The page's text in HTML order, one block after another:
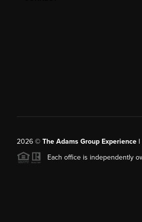
2026© The Adams Group Experience
Each office is independently